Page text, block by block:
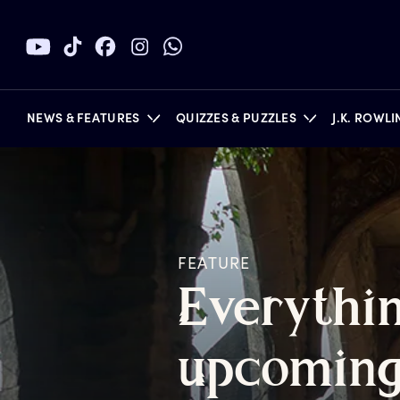
NEWS & FEATURES QUIZZES & PUZZLES J.K.
FEATURE
E
u